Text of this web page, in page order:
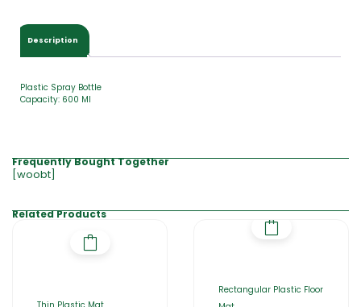
Description
Plastic Spray Bottle
Capacity: 600 Ml
Frequently Bought Together
[woobt]
Related Products
Thin Plastic Mat
Rectangular Plastic Floor